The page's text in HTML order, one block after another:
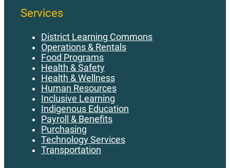
Services
District Learning Commons
Operations & Rentals
Food Programs
Health & Safety
Health & Wellness
Human Resources
Inclusive Learning
Indigenous Education
Payroll & Benefits
Purchasing
Technology Services
Transportation